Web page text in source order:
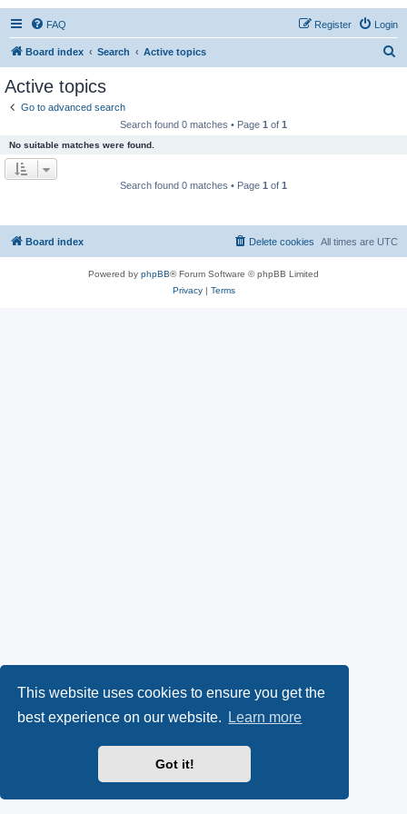
This website uses cookies to ensure you get the
best experience on our website.
Learn more
Got it!
FAQ Login
Register
Board index Search Active topics
Active topics
Go to advanced search
Search found 0 matches • Page 1 of 1
No suitable matches were found.
Search found 0 matches • Page 1 of 1
Board index All times are UTC
Delete cookies
Powered by phpBB® Forum Software © phpBB Limited
Privacy| Terms